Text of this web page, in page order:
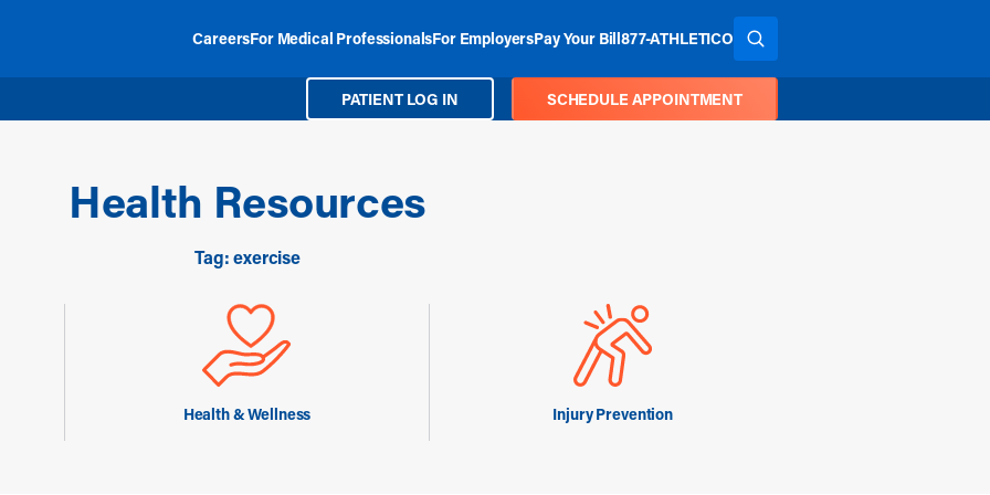
CareersFor Medical ProfessionalsFor EmployersPay Your Bill877-ATHLETICO SEARCH THE SITE
PATIENT LOG IN SCHEDULE APPOINTMENT
Health Resources
Tag: exercise
Health & Wellness Injury Prevention